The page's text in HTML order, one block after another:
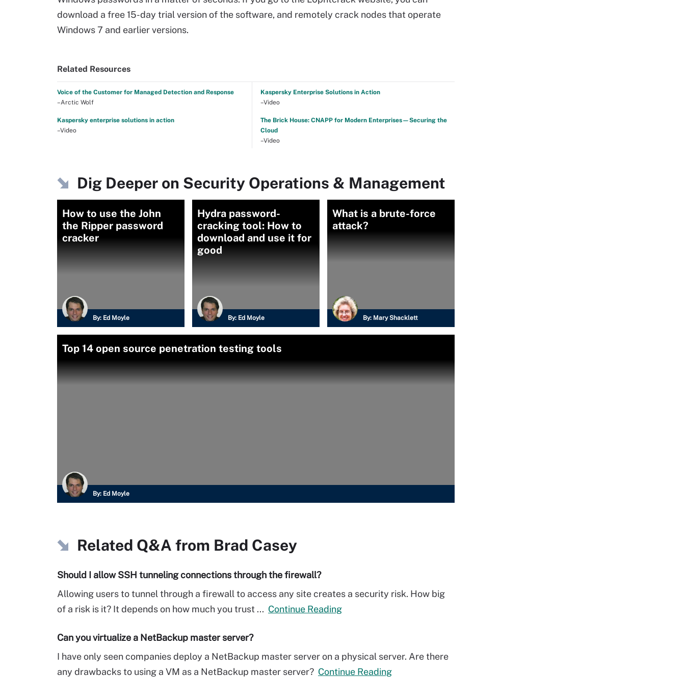
download a free 15-day trial version of the software, and remotely crack nodes that operate
Windows 7 and earlier versions.
Related Resources
Voice of the Customer for Managed Detection and Response
–Arctic Wolf
Kaspersky Enterprise Solutions in Action
–Video
Kaspersky enterprise solutions in action
–Video
The Brick House: CNAPP for Modern Enterprises—Securing the
Cloud
–Video
Dig Deeper on Security Operations & Management
How to use the John
the Ripper password
cracker
By: Ed Moyle
Hydra password-
cracking tool: How to
download and use it for
good
By: Ed Moyle
What is a brute-force
attack?
By: Mary Shacklett
Top 14 open source penetration testing tools
By: Ed Moyle
Related Q&A from Brad Casey
Should I allow SSH tunneling connections through the firewall?
Allowing users to tunnel through a firewall to access any site creates a security risk. How big
of a risk is it? It depends on how much you trust ... Continue Reading
Can you virtualize a NetBackup master server?
I have only seen companies deploy a NetBackup master server on a physical server. Are there
any drawbacks to using a VM as a NetBackup master server? Continue Reading